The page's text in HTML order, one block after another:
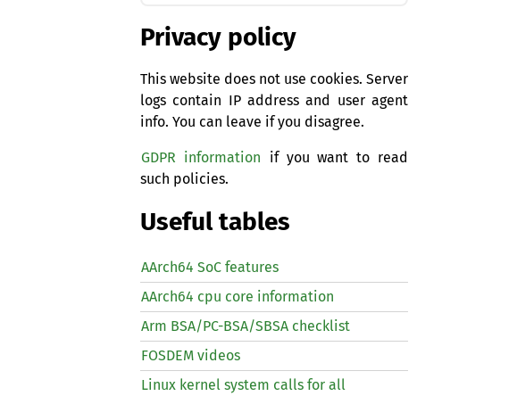
Privacy policy
This website does not use cookies. Server
logs contain IP address and user agent
info. You can leave if you disagree.
GDPR information if you want to read
such policies.
Useful tables
AArch64 SoC features
AArch64 cpu core information
Arm BSA/PC-BSA/SBSA checklist
FOSDEM videos
Linux kernel system calls for all